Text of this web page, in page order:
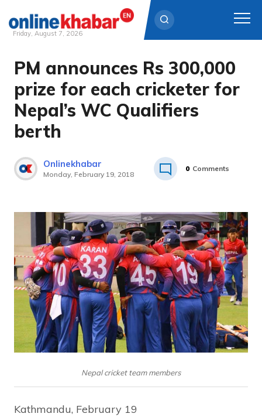
Skip
content
Friday, August 7, 2026
PM announces Rs 300,000
prize for each cricketer for
Nepal’s WC Qualifiers
berth
Onlinekhabar
Monday, February 19, 2018
0 Comments
Nepal cricket team members
Kathmandu, February 19